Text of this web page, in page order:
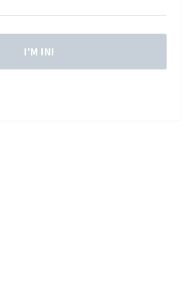
I'M IN!